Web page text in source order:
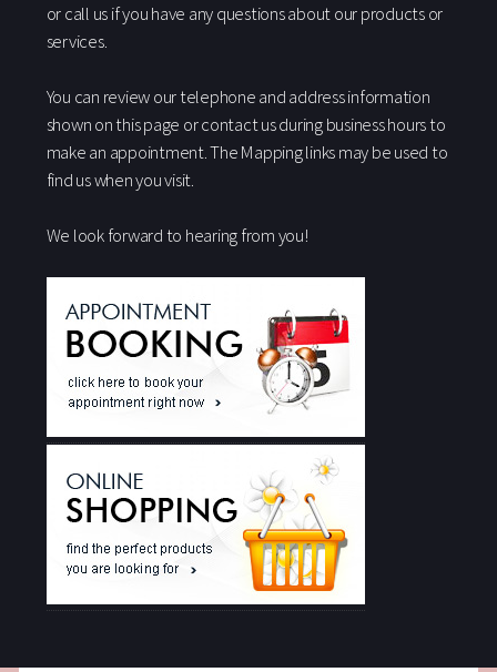
or call us if you have any questions about our products or
services.
You can review our telephone and address information
shown on this page or contact us during business hours to
make an appointment. The Mapping links may be used to
find us when you visit.
We look forward to hearing from you!